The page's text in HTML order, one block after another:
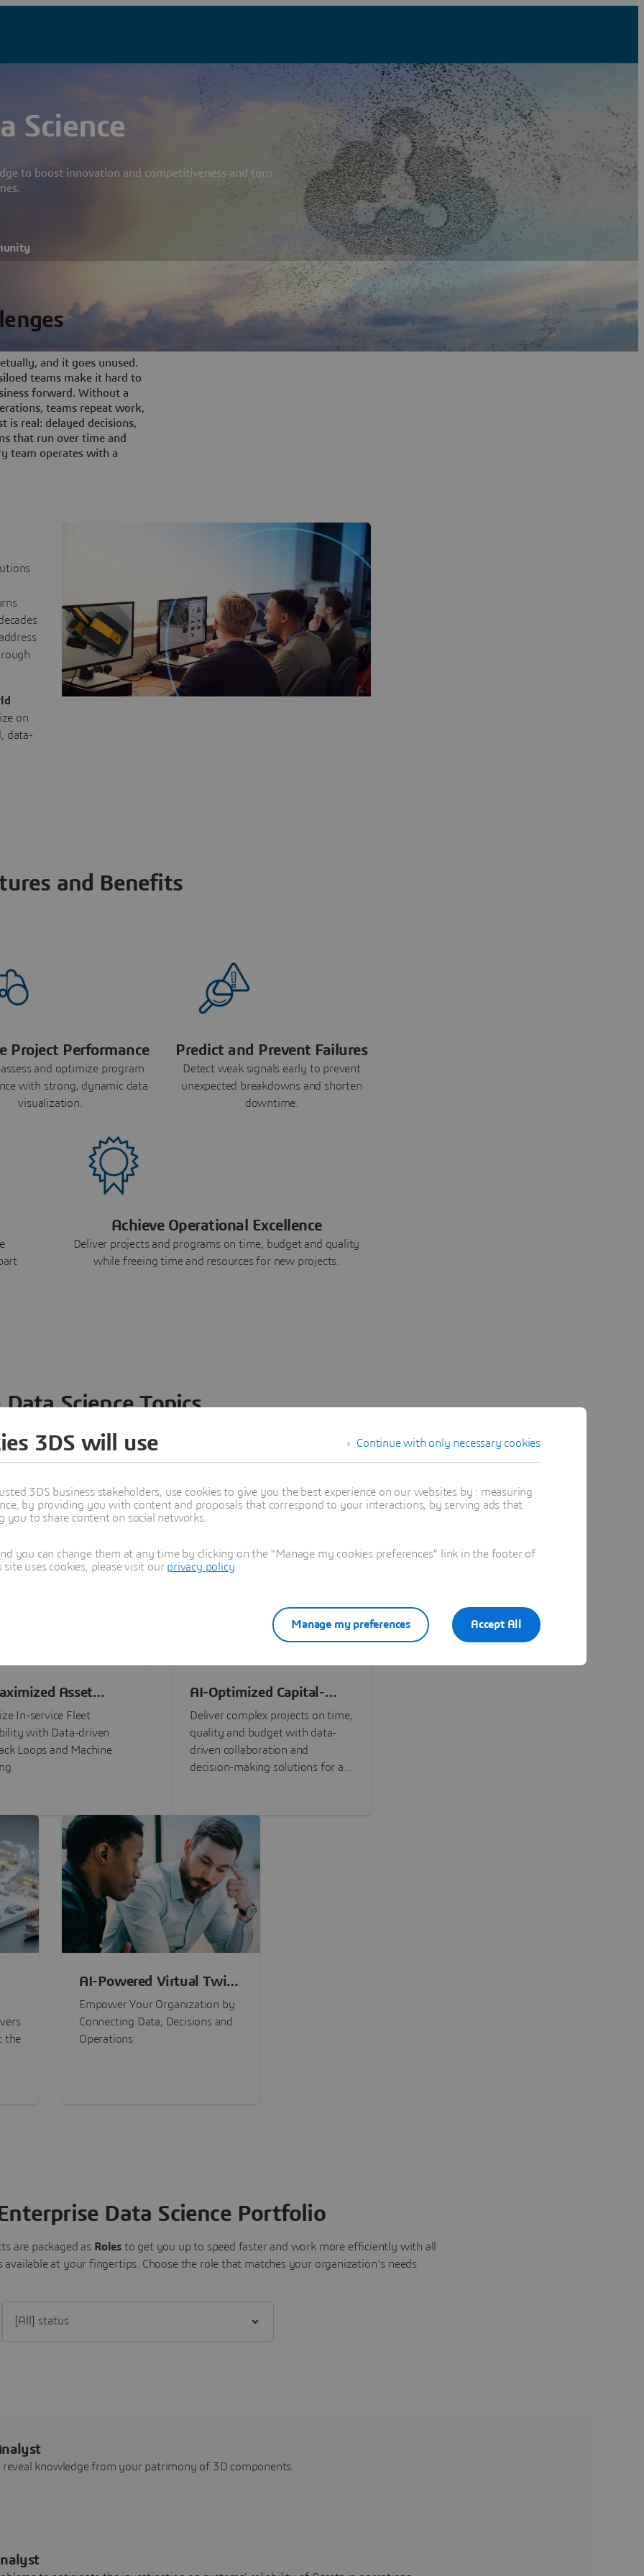
Science
to boost innovation and competitiveness and turn
and it goes unused.
teams make it hard to
forward. Without a
teams repeat work,
is real: delayed decisions,
that run over time and
team operates with a
on
data-
and Benefits
Project Performance
and optimize program
with strong, dynamic data
visualization.
Predict and Prevent Failures
Detect weak signals early to prevent
unexpected breakdowns and shorten
downtime.
Achieve Operational Excellence
Deliver projects and programs on time, budget and quality
while freeing time and resources for new projects.
Science Topics
ideas, data and solutions in a single collaborative
– from startups to large enterprises – to
development, collaboration, and innovation:
Asset
In-service Fleet
with Data-driven
Loops and Machine
AI-Optimized Capital-
Intensive Programs
Deliver complex projects on time,
quality and budget with data-
driven collaboration and
decision-making solutions for all
the
AI-Powered Virtual Twin
Experiences
Empower Your Organization by
Connecting Data, Decisions and
Operations
Data Science Portfolio
are packaged as Roles to get you up to speed faster and work more efficiently with all
available at your fingertips. Choose the role that matches your organization's needs
knowledge from your patrimony of 3D components.
Continue with only necessary cookies
3DS will use
3DS business stakeholders, use cookies to give you the best experience on our websites by : measuring
by providing you with content and proposals that correspond to your interactions, by serving ads that
to share content on social networks.
you can change them at any time by clicking on the "Manage my cookies preferences" link in the footer of
uses cookies, please visit our privacy policy
Accept All
Manage my preferences